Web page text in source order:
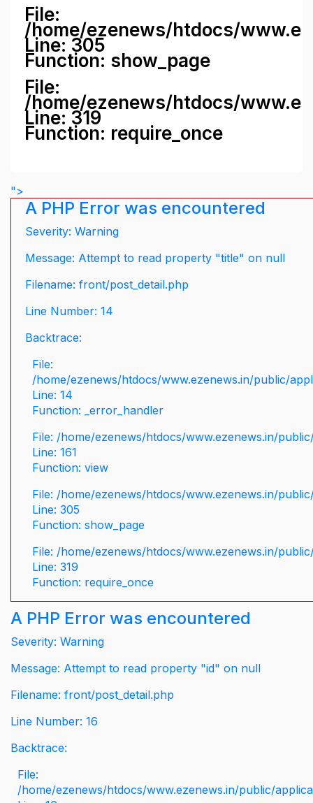
File:
/home/ezenews/htdocs/
Line: 305
Function: show_page
File:
/home/ezenews/htdocs/
Line: 319
Function: require_once
">
A PHP Error was encountered
Severity: Warning
Message: Attempt to read property "title" on null
Filename: front/post_detail.php
Line Number: 14
Backtrace:
File:
/home/ezenews/htdocs/www.ezenews.in/public/
Line: 14
Function: _error_handler
File: /home/ezenews/htdocs/www.ezenews.in/
Line: 161
Function: view
File: /home/ezenews/htdocs/www.ezenews.in/
Line: 305
Function: show_page
File: /home/ezenews/htdocs/www.ezenews.in/
Line: 319
Function: require_once
A PHP Error was encountered
Severity: Warning
Message: Attempt to read property "id" on null
Filename: front/post_detail.php
Line Number: 16
Backtrace:
File:
/home/ezenews/htdocs/www.ezenews.in/public/